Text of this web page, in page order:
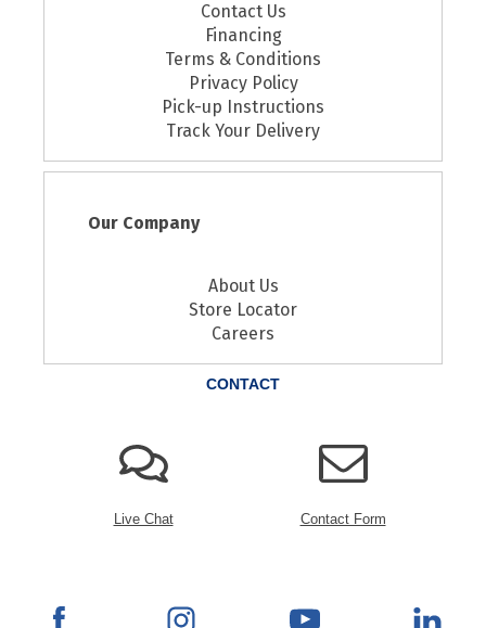
Contact Us
Financing
Terms & Conditions
Privacy Policy
Pick-up Instructions
Track Your Delivery
Our Company
About Us
Store Locator
Careers
CONTACT
Live Chat Contact Form